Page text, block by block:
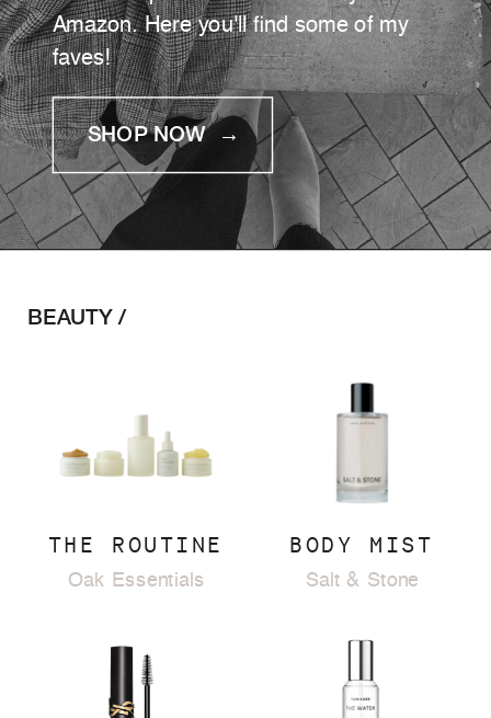
Amazon. Here you'll find some of my
faves!
SHOP NOW →
BEAUTY /
THE ROUTINE
Oak Essentials
BODY MIST
Salt & Stone